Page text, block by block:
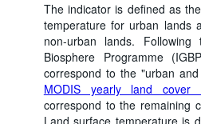
The indicator is defined as
temperature for urban lands
non-urban lands. Following
Biosphere Programme
correspond to the "urban
MODIS yearly land cover
correspond to the remaining